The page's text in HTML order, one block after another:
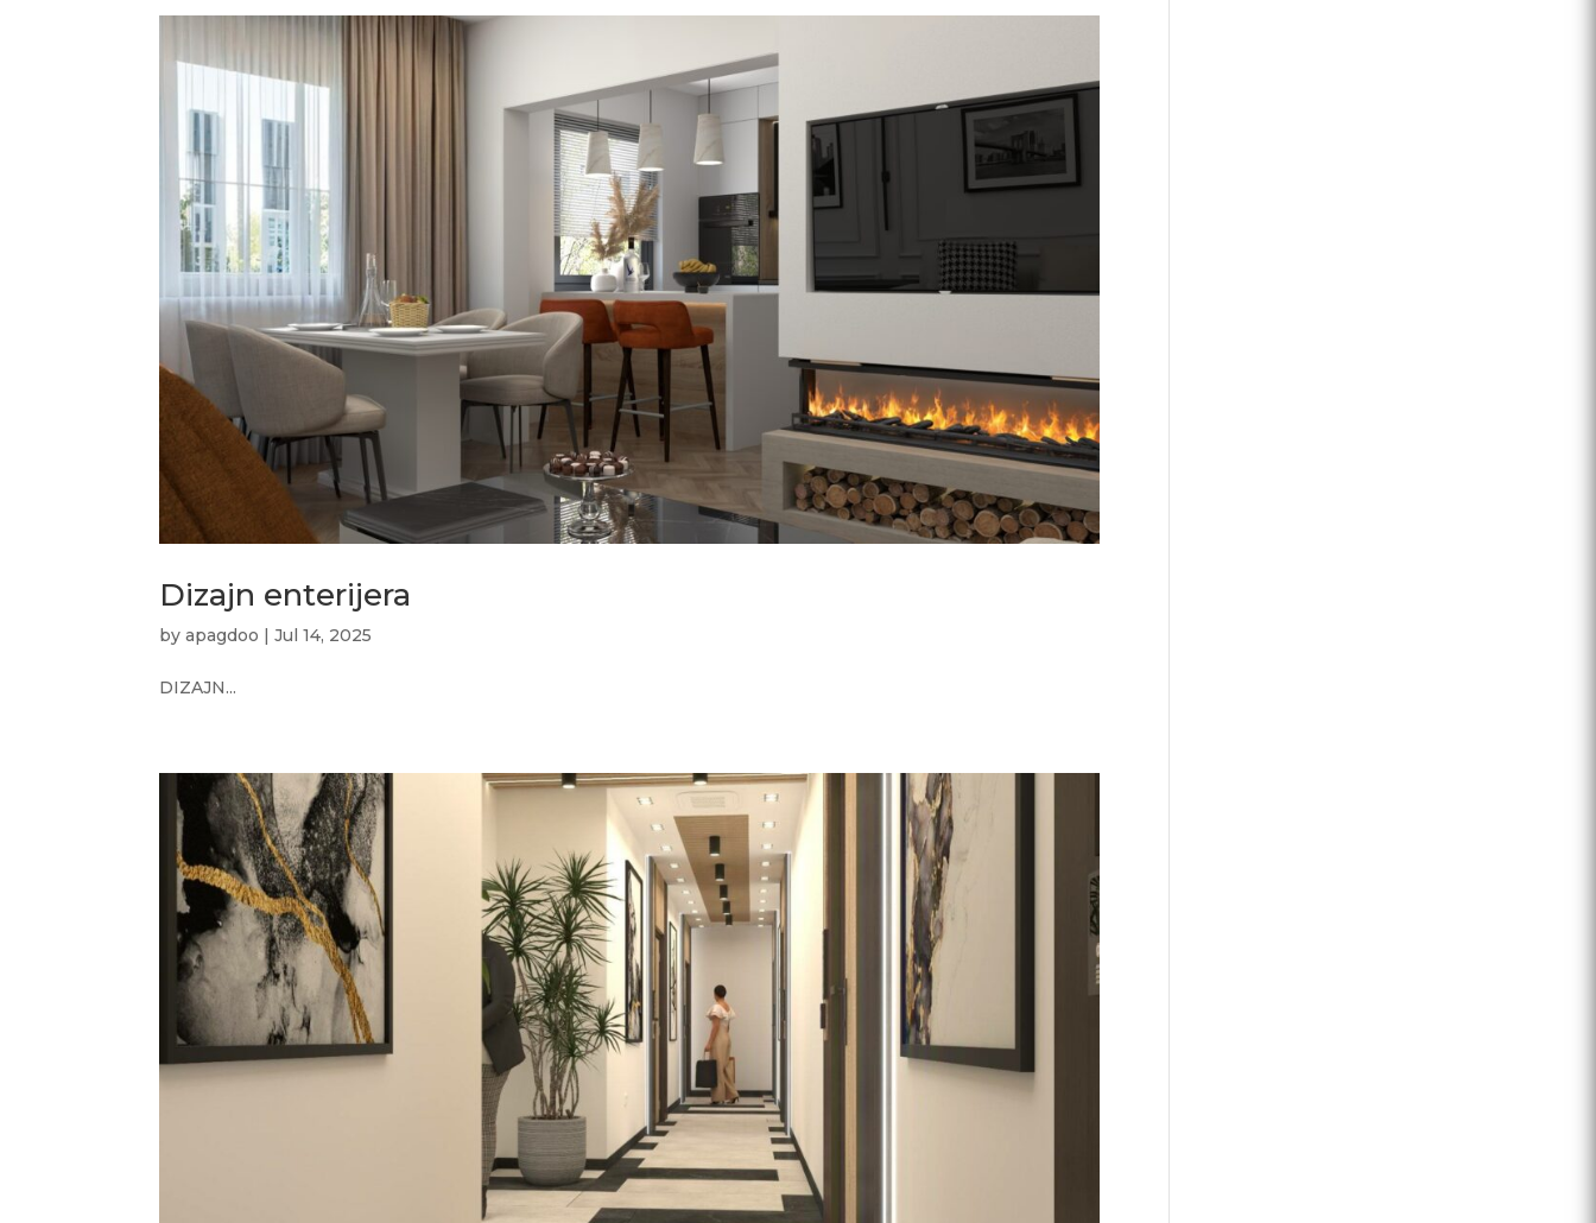
Dizajn enterijera
byapagdoo |Jul 14, 2025
DIZAJN...